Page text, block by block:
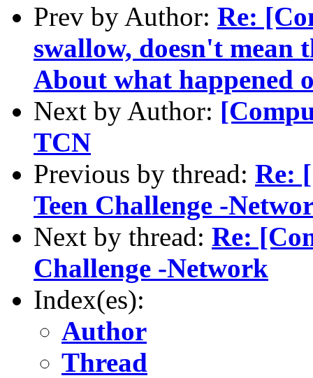
Prev by Author: Re:
swallow, doesn't mean
About what happened
Next by Author:
TCN
Previous by thread: Re:
Teen Challenge -
Next by thread: Re:
Challenge -Network
Index(es):
Author
Thread